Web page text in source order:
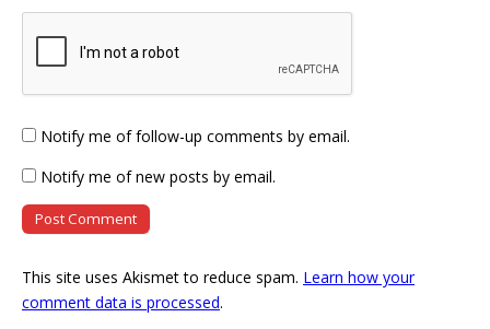
Notify me of follow-up comments by email.
Notify me of new posts by email.
This site uses Akismet to reduce spam. Learn how your
comment data is processed.